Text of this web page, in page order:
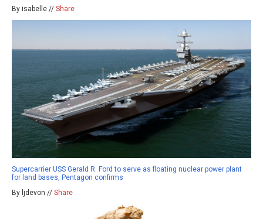
By isabelle // Share
Supercarrier USS Gerald R. Ford to serve as floating nuclear power plant
for land bases, Pentagon confirms
By ljdevon // Share